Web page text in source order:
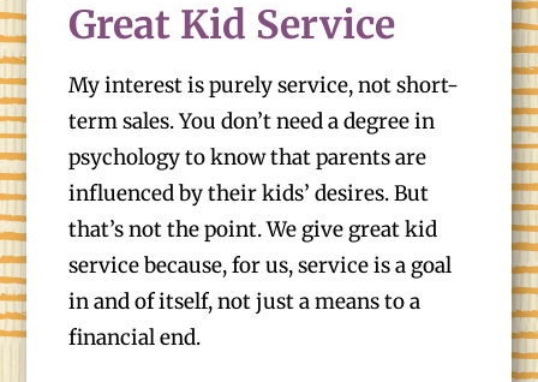
Great Kid Service
My interest is purely service, not short-
term sales. You don’t need a degree in
psychology to know that parents are
influenced by their kids’ desires. But
that’s not the point. We give great kid
service because, for us, service is a goal
in and of itself, not just a means to a
financial end.